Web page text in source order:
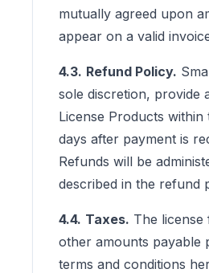
mutually agreed upon
appear on a valid
4.3. Refund Policy.
sole discretion, provide
License Products within
days after payment is
Refunds will be
described in the refund
4.4. Taxes. The license
other amounts payable
terms and conditions